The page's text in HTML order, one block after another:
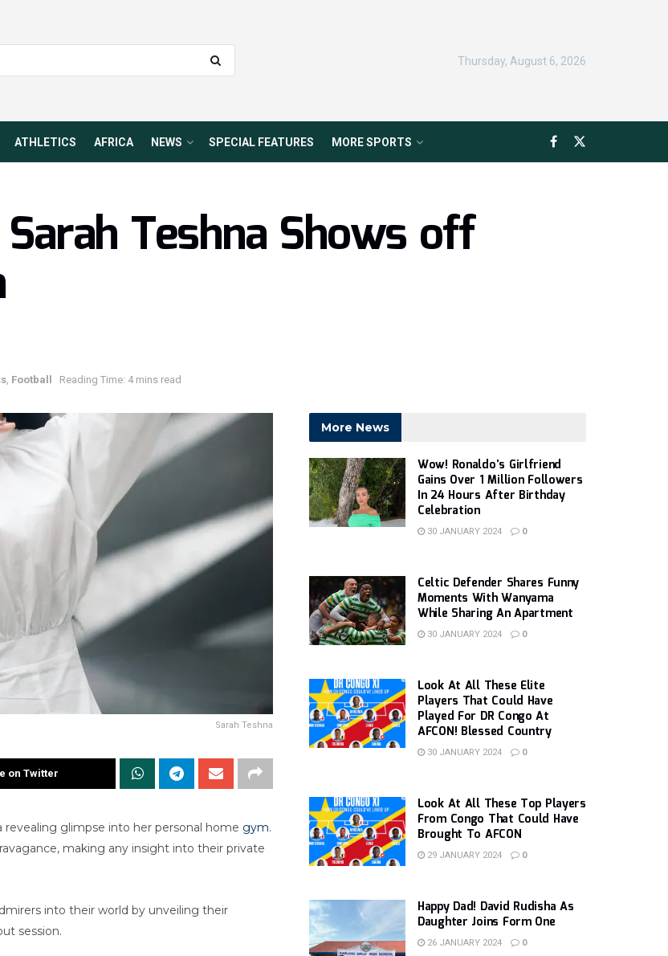
Thursday, August 6, 2026
ATHLETICS AFRICA NEWS SPECIAL FEATURES MORE SPORTS
Teshna Shows off
, Football Reading Time: 4 mins read
Sarah Teshna
on Twitter
revealing glimpse into her personal home gym.
making any insight into their private
into their world by unveiling their
session.
More News
Wow! Ronaldo’s Girlfriend
Gains Over 1 Million Followers
In 24 Hours After Birthday
Celebration
30 JANUARY 2024 0
Celtic Defender Shares Funny
Moments With Wanyama
While Sharing An Apartment
30 JANUARY 2024 0
Look At All These Elite
Players That Could Have
Played For DR Congo At
AFCON! Blessed Country
30 JANUARY 2024 0
Look At All These Top Players
From Congo That Could Have
Brought To AFCON
29 JANUARY 2024 0
Happy Dad! David Rudisha As
Daughter Joins Form One
26 JANUARY 2024 0